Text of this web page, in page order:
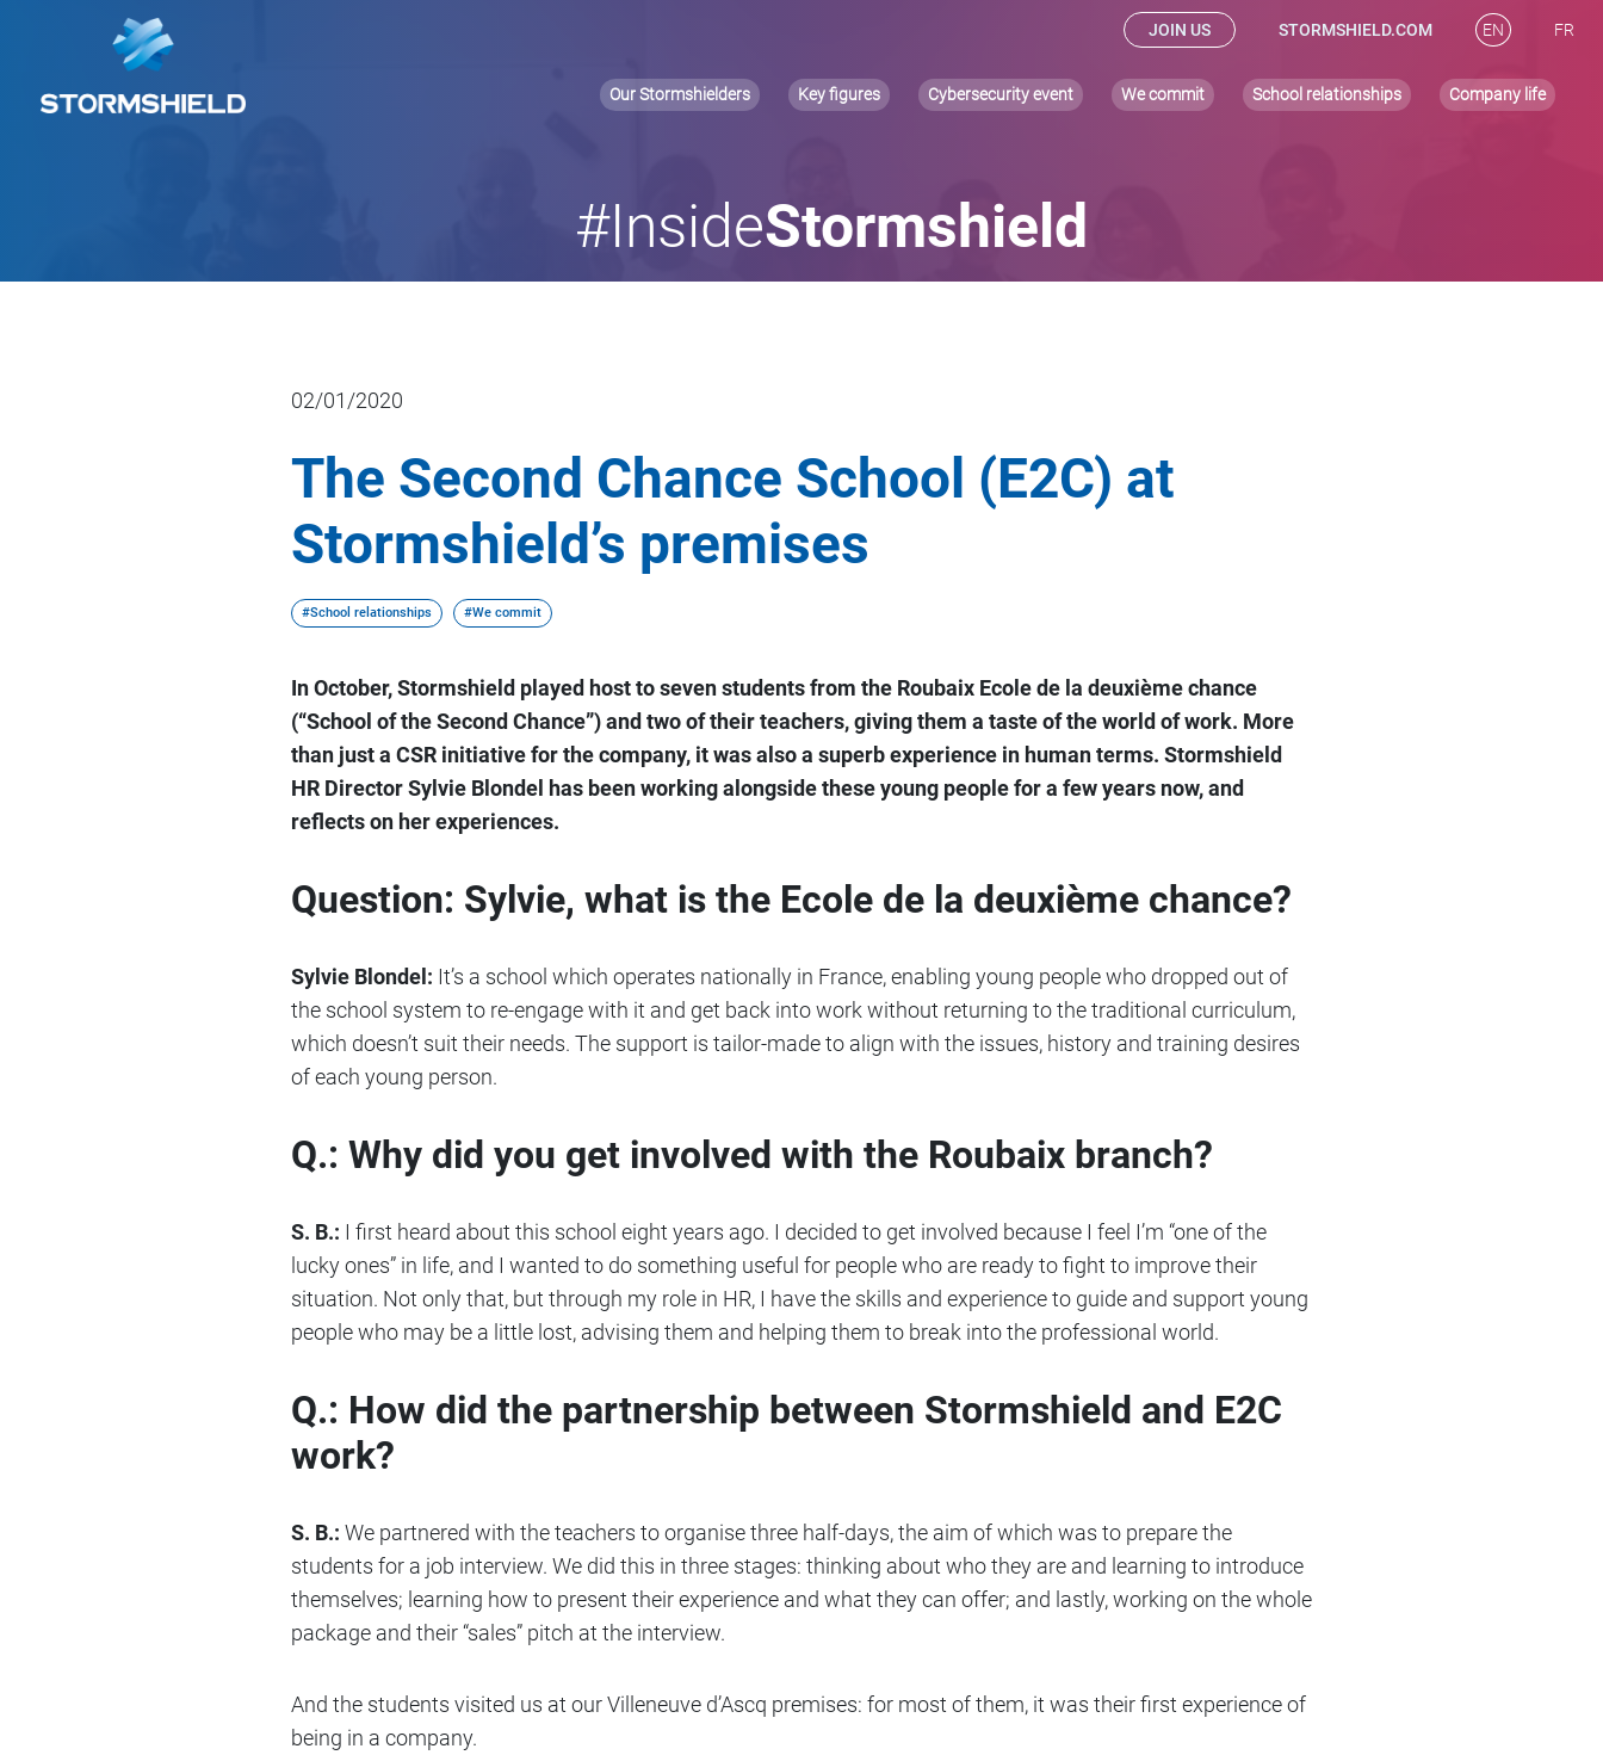
JOIN US STORMSHIELD.COM EN FR
Our Stormshielders Key figures Cybersecurity event We commit School relationships Company life
#InsideStormshield
02/01/2020
The Second Chance School (E2C) at
Stormshield’s premises
#School relationships #We commit
In October, Stormshield played host to seven students from the Roubaix Ecole de la deuxième chance
(“School of the Second Chance”) and two of their teachers, giving them a taste of the world of work. More
than just a CSR initiative for the company, it was also a superb experience in human terms. Stormshield
HR Director Sylvie Blondel has been working alongside these young people for a few years now, and
reflects on her experiences.
Question: Sylvie, what is the Ecole de la deuxième chance?
Sylvie Blondel: It’s a school which operates nationally in France, enabling young people who dropped out of
the school system to re-engage with it and get back into work without returning to the traditional curriculum,
which doesn’t suit their needs. The support is tailor-made to align with the issues, history and training desires
of each young person.
Q.: Why did you get involved with the Roubaix branch?
S. B.: I first heard about this school eight years ago. I decided to get involved because I feel I’m “one of the
lucky ones” in life, and I wanted to do something useful for people who are ready to fight to improve their
situation. Not only that, but through my role in HR, I have the skills and experience to guide and support young
people who may be a little lost, advising them and helping them to break into the professional world.
Q.: How did the partnership between Stormshield and E2C
work?
S. B.: We partnered with the teachers to organise three half-days, the aim of which was to prepare the
students for a job interview. We did this in three stages: thinking about who they are and learning to introduce
themselves; learning how to present their experience and what they can offer; and lastly, working on the whole
package and their “sales” pitch at the interview.
And the students visited us at our Villeneuve d’Ascq premises: for most of them, it was their first experience of
being in a company.